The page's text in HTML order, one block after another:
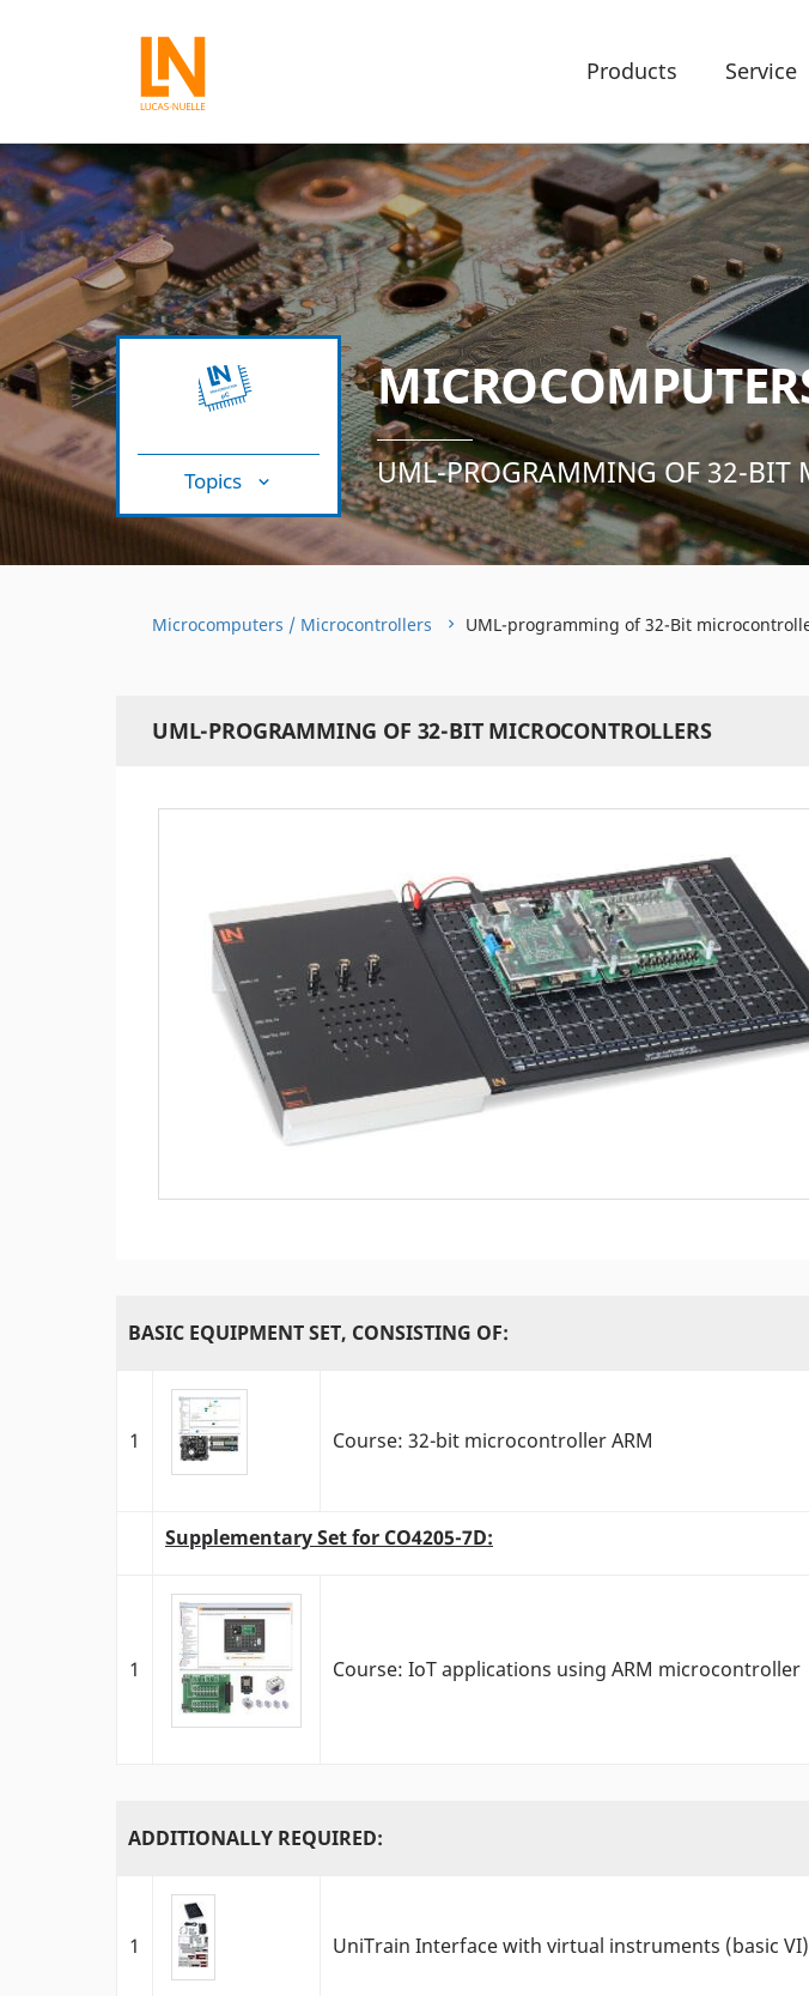
Products Service
Topics UML-PROGRAMMING OF 32-BIT
Microcomputers / Microcontrollers UML-programming of 32-Bit
UML-PROGRAMMING OF 32-BIT MICROCONTROLLERS
BASIC EQUIPMENT SET, CONSISTING OF:
1 Course: 32-bit microcontroller ARM
Supplementary Set for CO4205-7D:
1 Course: IoT applications using ARM microcontroller
ADDITIONALLY REQUIRED:
1 UniTrain Interface with virtual instruments (basic VI)